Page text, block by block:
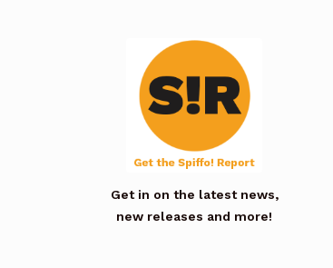
Get in on the latest news,
new releases and more!